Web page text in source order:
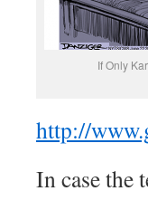
If Only
http://
In case the